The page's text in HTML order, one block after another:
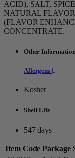
ACID), SALT,
NATURAL
(FLAVOR
CONCENTRATE.
Other Information
Allergens
Kosher
Shelf Life
547 days
Item Code Package